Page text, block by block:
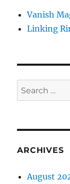
Vanish
Linking
Search
for:
ARCHIVES
August